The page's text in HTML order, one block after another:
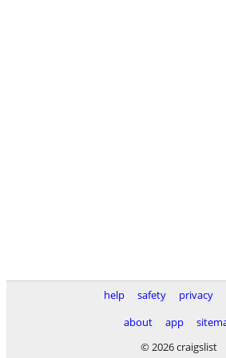
help safety privacy
about
app
© 2026 craigslist